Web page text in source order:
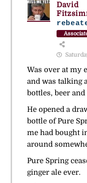
David
Was over at my
and was talking
bottles, beer and
He opened a
bottle of Pure
me had bought
around
Pure Spring
ginger ale ever.